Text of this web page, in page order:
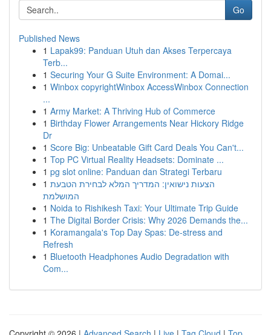
Go
Published News
1 Lapak99: Panduan Utuh dan Akses Terpercaya
Terb...
1 Securing Your G Suite Environment: A Domai...
1 Winbox copyrightWinbox AccessWinbox Connection
...
1 Army Market: A Thriving Hub of Commerce
1 Birthday Flower Arrangements Near Hickory Ridge
Dr
1 Score Big: Unbeatable Gift Card Deals You Can't...
1 Top PC Virtual Reality Headsets: Dominate ...
1 pg slot online: Panduan dan Strategi Terbaru
1 הצעות נישואין: המדריך המלא לבחירת הטבעת
המושלמת
1 Noida to Rishikesh Taxi: Your Ultimate Trip Guide
1 The Digital Border Crisis: Why 2026 Demands the...
1 Koramangala's Top Day Spas: De-stress and
Refresh
1 Bluetooth Headphones Audio Degradation with
Com...